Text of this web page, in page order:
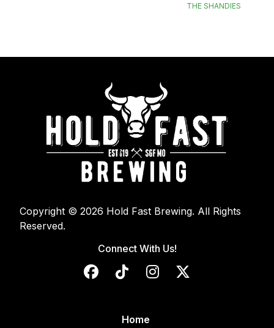
THE SHANDIES
Copyright © 2026 Hold Fast Brewing. All Rights
Reserved.
Connect With Us!
Home